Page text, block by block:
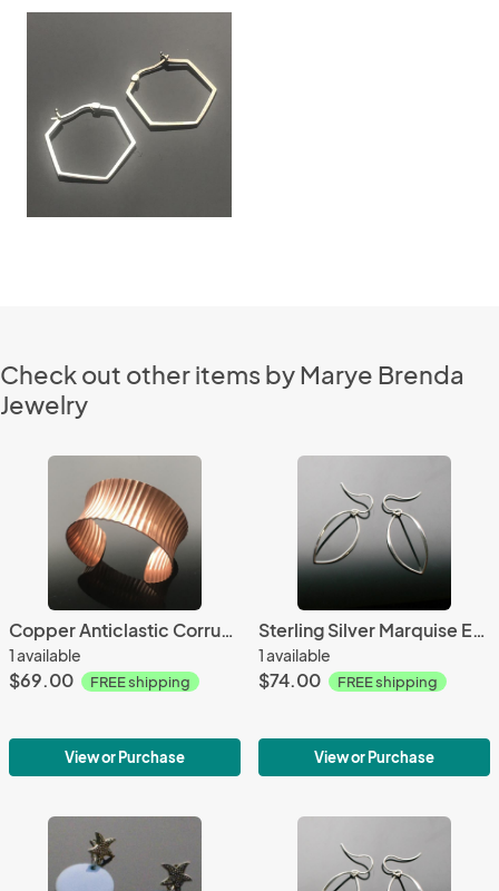
Check out other items by Marye Brenda
Jewelry
Copper Anticlastic Corrugated Cuff
1 available
$69.00 FREE shipping
View or Purchase
Sterling Silver Marquise Earrings
1 available
$74.00 FREE shipping
View or Purchase